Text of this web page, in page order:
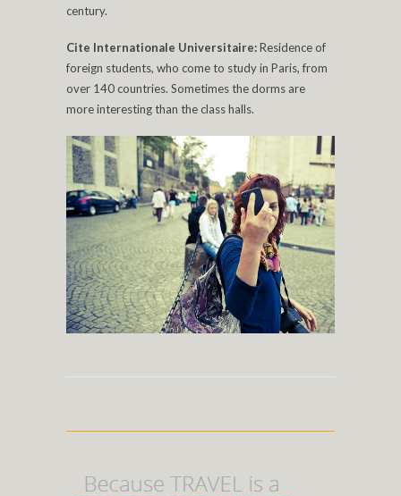
century.
Cite Internationale Universitaire:Residence of
foreign students, who come to study in Paris, from
over 140 countries. Sometimes the dorms are
more interesting than the class halls.